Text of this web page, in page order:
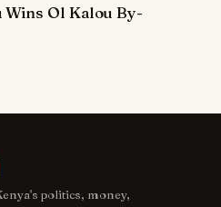
Wins Ol Kalou By-
politics, money,